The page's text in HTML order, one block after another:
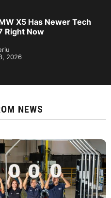
X5 Has Newer Tech
Right Now
2026
NEWS